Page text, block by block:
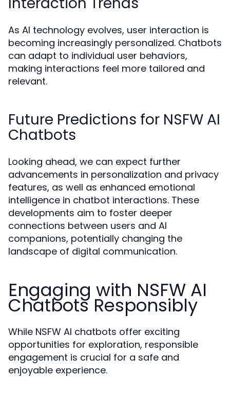
As AI technology evolves, user interaction is
becoming increasingly personalized. Chatbots
can adapt to individual user behaviors,
making interactions feel more tailored and
relevant.
Future Predictions for NSFW AI
Chatbots
Looking ahead, we can expect further
advancements in personalization and privacy
features, as well as enhanced emotional
intelligence in chatbot interactions. These
developments aim to foster deeper
connections between users and AI
companions, potentially changing the
landscape of digital communication.
Engaging with NSFW AI
Chatbots Responsibly
While NSFW AI chatbots offer exciting
opportunities for exploration, responsible
engagement is crucial for a safe and
enjoyable experience.